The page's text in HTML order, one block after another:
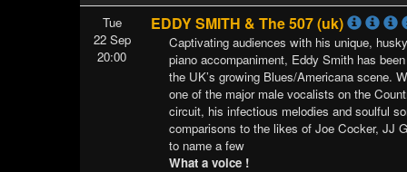
Tue
22 Sep
20:00
EDDY SMITH & The 507 (uk)
Captivating audiences with his unique,
piano accompaniment, Eddy Smith has
the UK’s growing Blues/Americana scene.
one of the major male vocalists on the
circuit, his infectious melodies and soulful
comparisons to the likes of Joe Cocker, JJ
to name a few
What a voice !